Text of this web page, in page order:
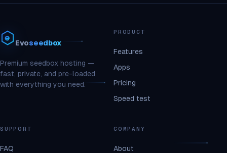
Evoseedbox
Premium seedbox hosting —
fast, private, and pre-loaded
with everything you need.
PRODUCT
Features
Apps
Pricing
Speed test
SUPPORT
FAQ
COMPANY
About